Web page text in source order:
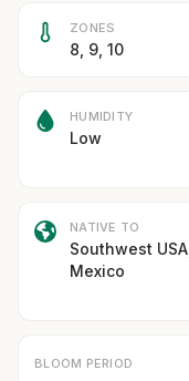
ZONES
8, 9, 10
HUMIDITY
Low
NATIVE TO
Southwest USA,
Mexico
BLOOM PERIOD